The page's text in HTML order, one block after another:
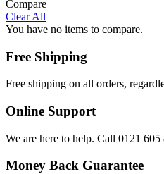
Compare
Clear All
You have no items to compare.
Free Shipping
Free shipping on all orders,
Online Support
We are here to help. Call 0121 605
Money Back Guarantee